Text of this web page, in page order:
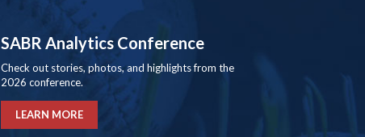
SABR Analytics Conference
Check out stories, photos, and highlights from the
2026 conference.
LEARN MORE